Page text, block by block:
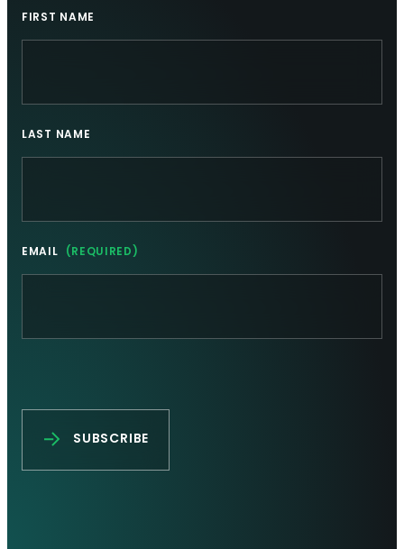
FIRST NAME
LAST NAME
EMAIL (REQUIRED)